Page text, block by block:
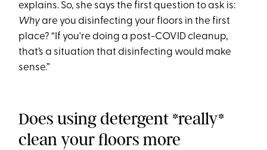
explains. So, she says the first question to ask is:
Whyare you disinfecting your floors in the first
place? “If you're doing a post-COVID cleanup,
that’s a situation that disinfecting would make
sense.”
Does using detergent *really*
clean your floors more